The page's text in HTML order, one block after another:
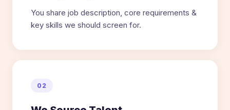
You share job description, core requirements &
key skills we should screen for.
02